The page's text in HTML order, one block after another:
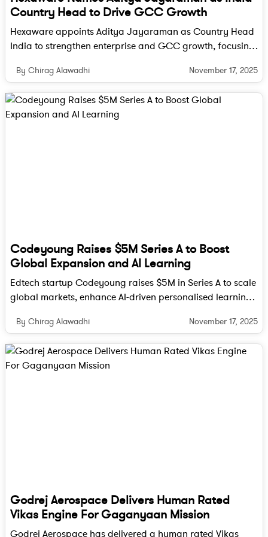
consumption and can be easily washed off.
Post-Harvest Treatments: Techniques such
as hot water treatment, UV radiation, and
employed to kill pathogens and delay
spoilage. These methods are gaining
popularity due to their effectiveness and
minimal impact on the nutritional quality of
Reduced Food Wastage: By extending the
shelf life of produce, these technologies
minimize losses due to spoilage, ensuring
more food reaches consumers.
Economic Gains for Farmers
suppliers can benefit from reduced losses
and better prices for their produce,
enhancing their overall profitability.
Environmental Impact
The adoption of these technologies is expected
to grow as awareness increases and costs
decrease. Governments and industry
Country Head to Drive GCC Growth
Hexaware appoints Aditya Jayaraman as Country Head
India to strengthen enterprise and GCC growth, focusing
By Chirag Alawadhi November 17, 2025
Codeyoung Raises $5M Series A to Boost
Global Expansion and AI Learning
Edtech startup Codeyoung raises $5M in Series A to scale
global markets, enhance AI-driven personalised learning
By Chirag Alawadhi November 17, 2025
Godrej Aerospace Delivers Human Rated
Vikas Engine For Gaganyaan Mission
Godrej Aerospace has delivered a human rated Vikas